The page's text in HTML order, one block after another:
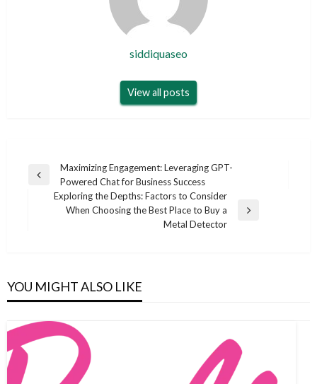
siddiquaseo
View all posts
Post
navigation
Previous
Maximizing Engagement: Leveraging GPT-
Powered Chat for Business Success
Exploring the Depths: Factors to Consider
When Choosing the Best Place to Buy a
Metal Detector
YOU MIGHT ALSO LIKE